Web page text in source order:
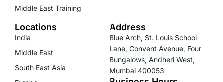
Middle East Training
Locations
India
Middle East
South East Asia
Address
Blue Arch, St. Louis School
Lane, Convent Avenue, Four
Bungalows, Andheri West,
Mumbai 400053